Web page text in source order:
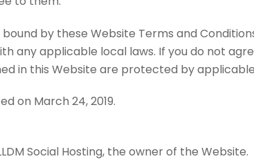
by these Website Terms and
any applicable local laws. If you do not
in this Website are protected by
on March 24, 2019.
Social Hosting, the owner of the Website.